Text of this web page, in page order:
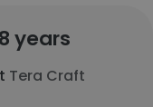
years
Tera Craft